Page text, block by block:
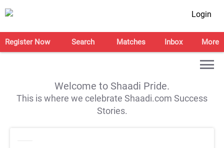
Login
Register Now Search Matches Inbox More
Welcome to Shaadi Pride.
This is where we celebrate Shaadi.com Success
Stories.